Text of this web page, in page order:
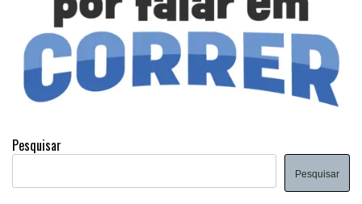
Pesquisar
Pesquisar